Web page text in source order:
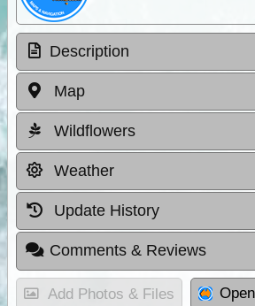
Description
Map
Wildflowers
Weather
Update History
Comments & Reviews
Add Photos & Files